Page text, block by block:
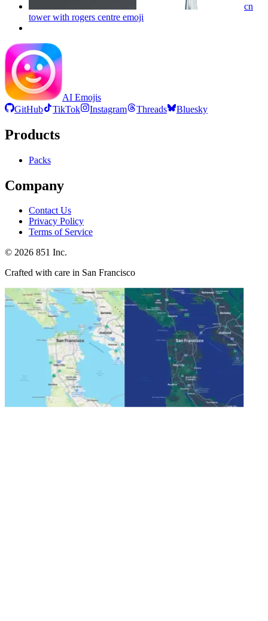
cn
tower with rogers centre emoji
AI Emojis
GitHub
TikTok Instagram Threads Bluesky
Products
Packs
Company
Contact Us
Privacy Policy
Terms of Service
© 2026 851 Inc.
Crafted with care in San Francisco